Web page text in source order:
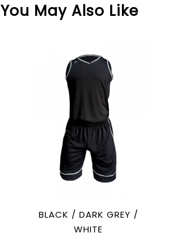
You May Also Like
BLACK / DARK GREY /
WHITE